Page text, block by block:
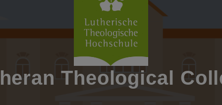
Theological